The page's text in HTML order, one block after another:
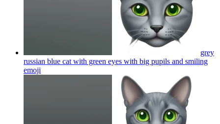
grey
russian blue cat with green eyes with big pupils and smiling
emoji